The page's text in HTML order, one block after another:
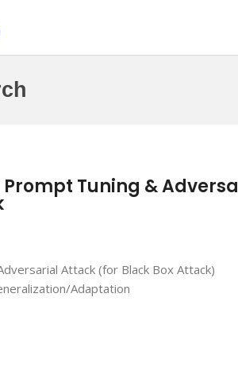
Tuning &
Attack (for Black Box Attack)
Adaptation